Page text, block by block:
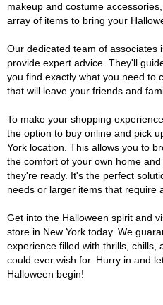
makeup and costume
array of items to bring your
Our dedicated team of associates
provide expert advice. They'll
you find exactly what you need to
that will leave your friends and
To make your shopping
the option to buy online and pick
York location. This allows you to
the comfort of your own home
they're ready. It's the perfect
needs or larger items that require
Get into the Halloween spirit and
store in New York today. We
experience filled with thrills, chills,
could ever wish for. Hurry in and
Halloween begin!